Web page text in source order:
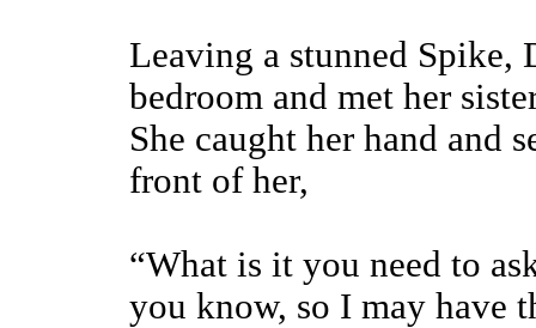
Leaving a stunned Spike,
bedroom and met her
She caught her hand and
front of her,
“What is it you need to
you know, so I may have